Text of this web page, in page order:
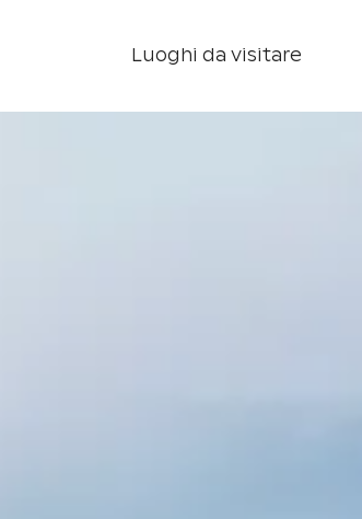
Luoghi da visitare